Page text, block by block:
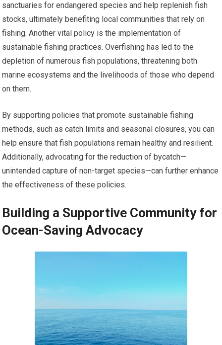
sanctuaries for endangered species and help replenish fish
stocks, ultimately benefiting local communities that rely on
fishing. Another vital policy is the implementation of
sustainable fishing practices. Overfishing has led to the
depletion of numerous fish populations, threatening both
marine ecosystems and the livelihoods of those who depend
on them.
By supporting policies that promote sustainable fishing
methods, such as catch limits and seasonal closures, you can
help ensure that fish populations remain healthy and resilient.
Additionally, advocating for the reduction of bycatch—
unintended capture of non-target species—can further enhance
the effectiveness of these policies.
Building a Supportive Community for
Ocean-Saving Advocacy